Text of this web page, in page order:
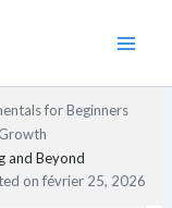
for Beginners
and Beyond
onfévrier 25, 2026